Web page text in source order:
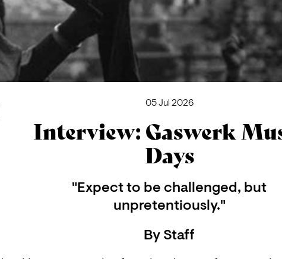
05 Jul 2026
Interview: Gaswerk
Days
"Expect to be challenged, but
unpretentiously."
By Staff